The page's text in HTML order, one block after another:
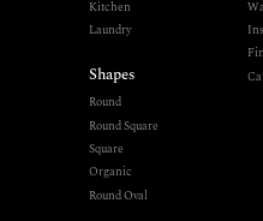
Kitchen
Laundry
Shapes
Round
Round Square
Square
Organic
Round Oval